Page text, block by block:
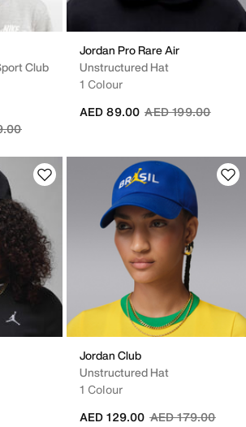
Club
from
to
Jordan Pro Rare Air
Unstructured Hat
1 Colour
Price reduced
AED 199.00to
AED 89.00
Jordan Club
Unstructured Hat
1 Colour
Price reduced
AED 179.00to
AED 129.00